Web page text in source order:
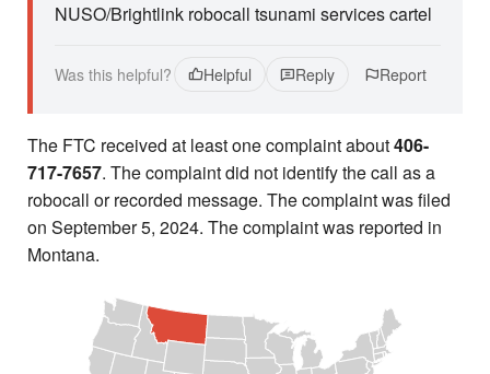
NUSO/Brightlink robocall tsunami services cartel
Was this helpful? Helpful Reply Report
The FTC received at least one complaint about406-
717-7657. The complaint did not identify the call as a
robocall or recorded message. The complaint was filed
on September 5, 2024. The complaint was reported in
Montana.